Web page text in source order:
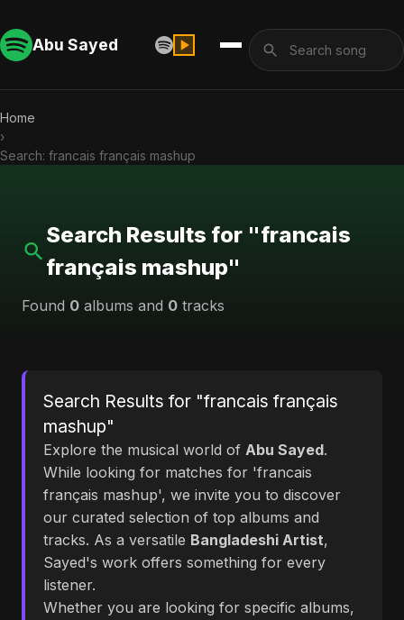
Abu Sayed
Home
›
Search: francais français mashup
Search Results for "francais
français mashup"
Found 0 albums and 0 tracks
Search Results for "francais français
mashup"
Explore the musical world of Abu Sayed.
While looking for matches for 'francais
français mashup', we invite you to discover
our curated selection of top albums and
tracks. As a versatile Bangladeshi Artist,
Sayed's work offers something for every
listener.
Whether you are looking for specific albums,